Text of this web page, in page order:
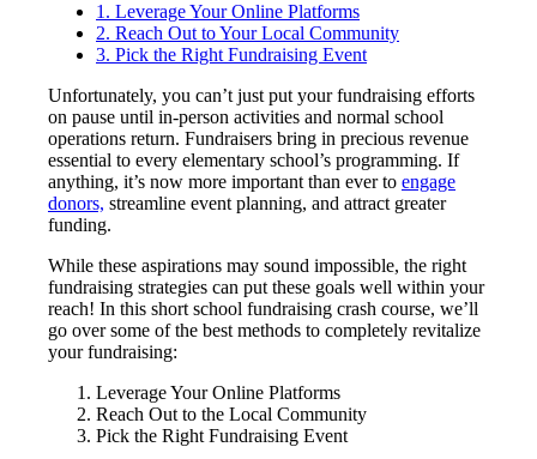
1. Leverage Your Online Platforms
2. Reach Out to Your Local Community
3. Pick the Right Fundraising Event
Unfortunately, you can’t just put your fundraising efforts
on pause until in-person activities and normal school
operations return. Fundraisers bring in precious revenue
essential to every elementary school’s programming. If
anything, it’s now more important than ever to engage
donors, streamline event planning, and attract greater
funding.
While these aspirations may sound impossible, the right
fundraising strategies can put these goals well within your
reach! In this short school fundraising crash course, we’ll
go over some of the best methods to completely revitalize
your fundraising:
Leverage Your Online Platforms
Reach Out to the Local Community
Pick the Right Fundraising Event